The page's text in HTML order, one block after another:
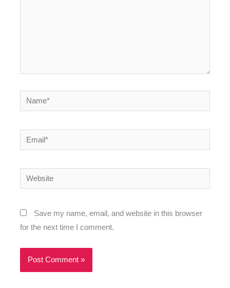
Name*
Email*
Website
Save my name, email, and website in this browser
for the next time I comment.